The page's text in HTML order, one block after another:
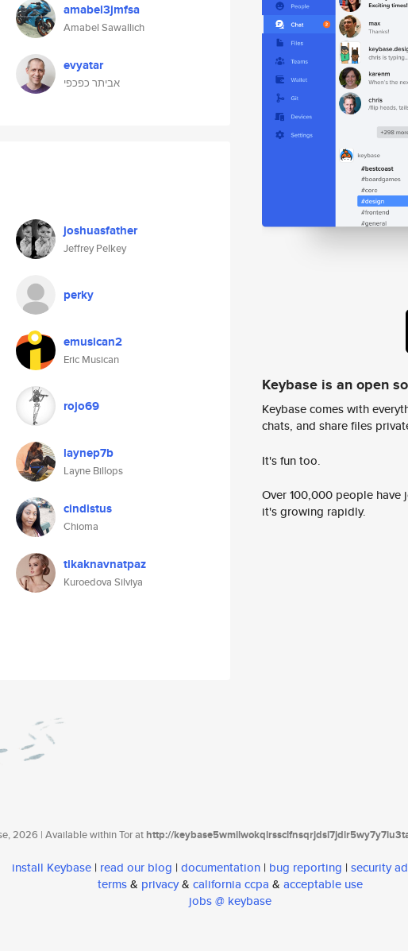
amabel3jmfsa
Amabel Sawallich
evyatar
אביתר כפכפי
joshuasfather
Jeffrey Pelkey
perky
emusican2
Eric Musican
rojo69
laynep7b
Layne Billops
cindistus
Chioma
tikaknavnatpaz
Kuroedova Silviya
Keybase is an open
Keybase comes with
chats, and share files
It's fun too.
Over 100,000 people
it's growing rapidly.
2026 | Available within Tor athttp://
install Keybase | read our blog | documentation | bug reporting | security
terms& privacy& california ccpa & acceptable use
jobs @ keybase